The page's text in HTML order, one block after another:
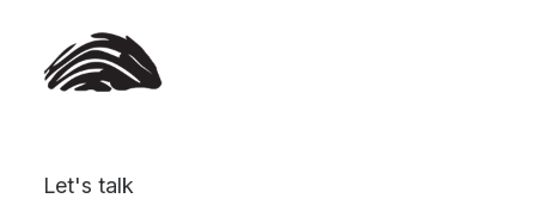
Let's talk